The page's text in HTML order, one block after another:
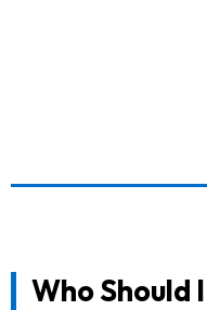
Who Should